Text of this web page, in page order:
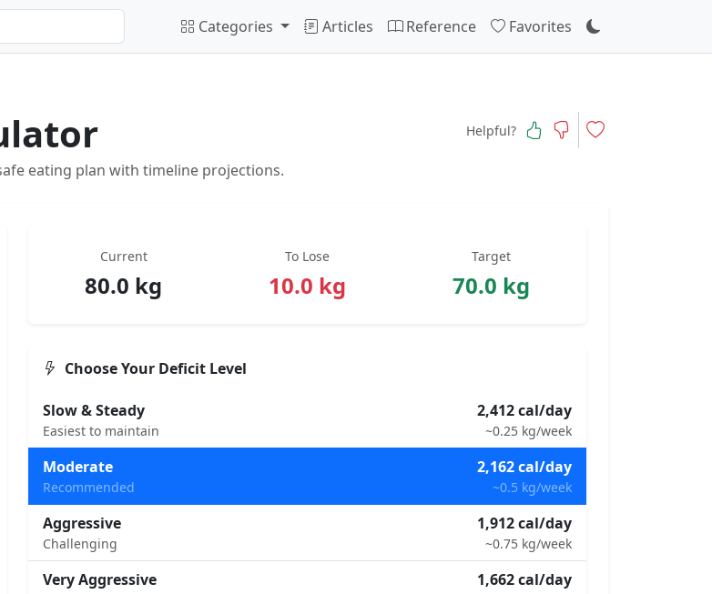
Categories Articles Reference Favorites
eating plan with timeline projections.
Helpful?
Current
80.0 kg
To Lose
10.0 kg
Target
70.0 kg
Choose Your Deficit Level
Slow & Steady
Easiest to maintain
2,412 cal/day
~0.25 kg/week
Moderate
Recommended
2,162 cal/day
~0.5 kg/week
Aggressive
Challenging
1,912 cal/day
~0.75 kg/week
Very Aggressive 1,662 cal/day